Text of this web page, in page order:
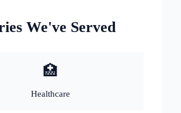
We've Served
🏥
Healthcare